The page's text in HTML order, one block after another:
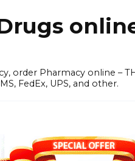
order Pharmacy online –
FedEx, UPS, and other.